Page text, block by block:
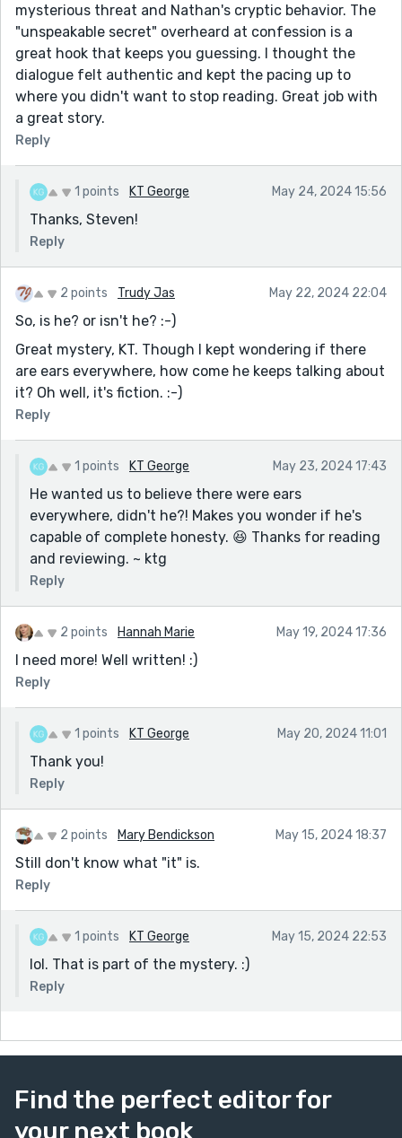
mysterious threat and Nathan's cryptic behavior. The
"unspeakable secret" overheard at confession is a
great hook that keeps you guessing. I thought the
dialogue felt authentic and kept the pacing up to
where you didn't want to stop reading. Great job with
a great story.
Reply
1 points KT George May 24, 2024 15:56
Thanks, Steven!
Reply
2 points Trudy Jas May 22, 2024 22:04
So, is he? or isn't he? :-)
Great mystery, KT. Though I kept wondering if there
are ears everywhere, how come he keeps talking about
it? Oh well, it's fiction. :-)
Reply
1 points KT George May 23, 2024 17:43
He wanted us to believe there were ears
everywhere, didn't he?! Makes you wonder if he's
capable of complete honesty. 😆 Thanks for reading
and reviewing. ~ ktg
Reply
2 points Hannah Marie May 19, 2024 17:36
I need more! Well written! :)
Reply
1 points KT George May 20, 2024 11:01
Thank you!
Reply
2 points Mary Bendickson May 15, 2024 18:37
Still don't know what "it" is.
Reply
1 points KT George May 15, 2024 22:53
lol. That is part of the mystery. :)
Reply
Find the perfect editor for
your next book